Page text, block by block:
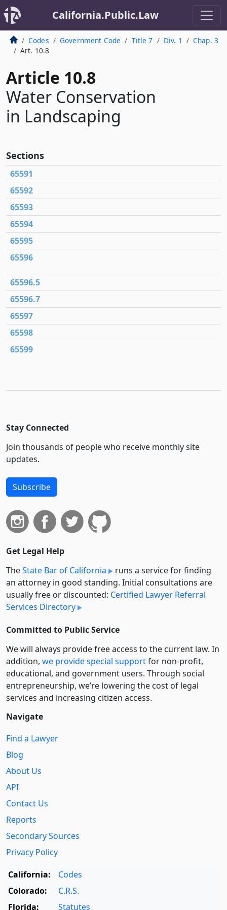
California.Public.Law
Codes Government Code Title 7 Div. 1
Chap. 3
Art. 10.8
Article 10.8
Water Conservation
in Landscaping
Sections
65591
65592
65593
65594
65595
65596
65596.5
65596.7
65597
65598
65599
Stay Connected
Join thousands of people who receive monthly site
updates.
Subscribe
Get Legal Help
TheState Bar of California
runs a service for finding
an attorney in good standing. Initial consultations are
usually free or discounted: Certified Lawyer Referral
Services Directory
Committed to Public Service
We will always provide free access to the current law. In
addition, we provide special supportfor non-profit,
educational, and government users. Through social
entre­pre­neurship, we’re lowering the cost of legal
services and increasing citizen access.
Navigate
Find a Lawyer
Blog
About Us
API
Contact Us
Reports
Secondary Sources
Privacy Policy
California:
Codes
Colorado:
C.R.S.
Florida:
Statutes